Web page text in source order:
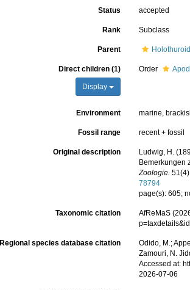
Status accepted
Rank Subclass
Parent
Direct children (1)
Display
Order
Environment marine,
Fossil range recent + fossil
Original description
Ludwig, H.
Bemerkungen
Zoologie.
78794
page(s): 605;
Taxonomic citation
AfReMaS
Regional species database citation
Odido, M.;
Zamouri, N.
Accessed at:
2026-07-06